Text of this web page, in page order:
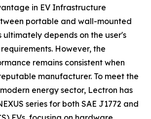
in EV Infrastructure
portable and wall-mounted
ultimately depends on the user's
However, the
remains consistent when
manufacturer. To meet the
energy sector, Lectron has
series for both SAE J1772 and